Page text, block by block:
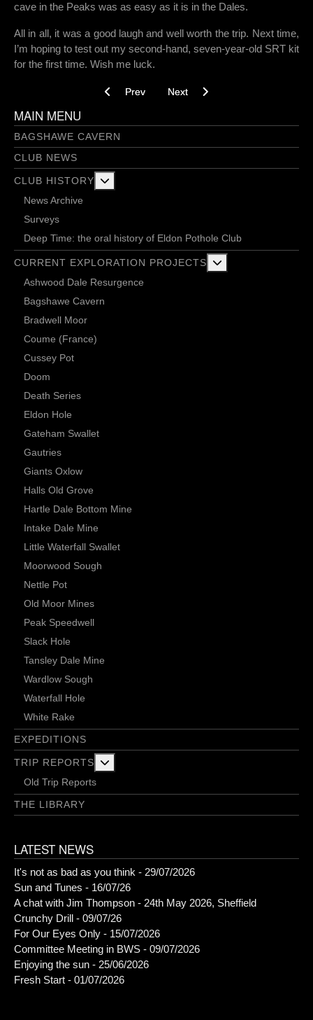
cave in the Peaks was as easy as it is in the Dales.
All in all, it was a good laugh and well worth the trip. Next time,
I’m hoping to test out my second-hand, seven-year-old SRT kit
for the first time. Wish me luck.
Previous article: Jim Thompson
Prev Next article: End of a tiny era? -
Next
MAIN MENU
BAGSHAWE CAVERN
CLUB NEWS
CLUB HISTORY
News Archive
Surveys
Deep Time: the oral history of Eldon Pothole Club
CURRENT EXPLORATION PROJECTS
Ashwood Dale Resurgence
Bagshawe Cavern
Bradwell Moor
Coume (France)
Cussey Pot
Doom
Death Series
Eldon Hole
Gateham Swallet
Gautries
Giants Oxlow
Halls Old Grove
Hartle Dale Bottom Mine
Intake Dale Mine
Little Waterfall Swallet
Moorwood Sough
Nettle Pot
Old Moor Mines
Peak Speedwell
Slack Hole
Tansley Dale Mine
Wardlow Sough
Waterfall Hole
White Rake
EXPEDITIONS
TRIP REPORTS
Old Trip Reports
THE LIBRARY
LATEST NEWS
It's not as bad as you think - 29/07/2026
Sun and Tunes - 16/07/26
A chat with Jim Thompson - 24th May 2026, Sheffield
Crunchy Drill - 09/07/26
For Our Eyes Only - 15/07/2026
Committee Meeting in BWS - 09/07/2026
Enjoying the sun - 25/06/2026
Fresh Start - 01/07/2026